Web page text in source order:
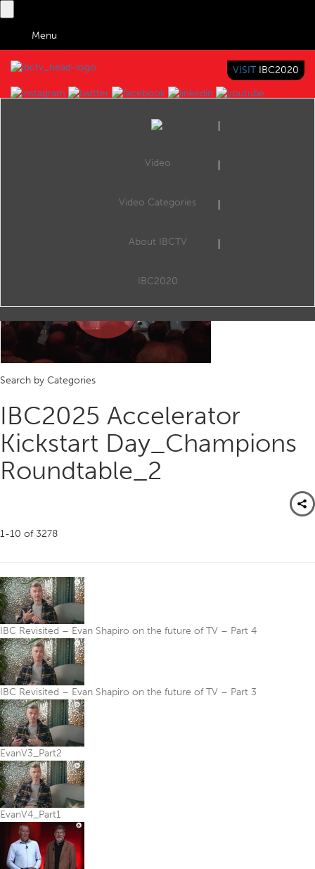
Menu
BRINGING YOU CONTENT EVERYWHERE
VISIT IBC2020
Video
Video Categories
About IBCTV
IBC2020
Play
Video
Search by Categories
IBC2025 Accelerator
Kickstart Day_Champions
Roundtable_2
1-10 of 3278
IBC Revisited – Evan Shapiro on the future of TV – Part 4
IBC Revisited – Evan Shapiro on the future of TV – Part 3
EvanV3_Part2
EvanV4_Part1